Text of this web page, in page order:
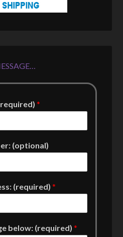
*
(optional)
(required)*
below: (required)*